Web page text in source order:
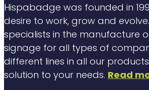
Hispabadge was founded in
desire to work, grow and
specialists in the manufacture
signage for all types of
different lines in all our
solution to your needs. Read